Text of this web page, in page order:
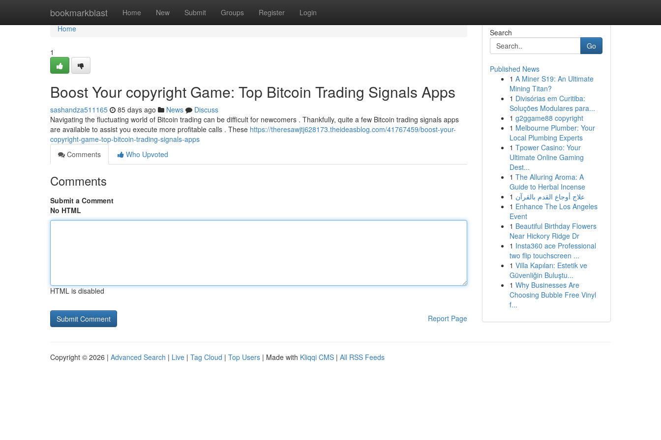
bookmarkblast Home New Submit Groups Register Login
Home
Home
1
Boost Your copyright Game: Top Bitcoin Trading Signals Apps
sashandza511165 85 days ago News
Discuss
Navigating the fluctuating world of Bitcoin trading can be difficult for newcomers . Thankfully, quite a few Bitcoin trading signals apps
are available to assist you execute more profitable calls . These https://theresawjtj628173.theideasblog.com/41767459/boost-your-
copyright-game-top-bitcoin-trading-signals-apps
Comments
Who Upvoted
Comments
Submit a Comment
No HTML
HTML is disabled
Report Page
Search
Go
Published News
1 A Miner S19: An Ultimate
Mining Titan?
1 Divisórias em Curitiba:
Soluções Modulares para...
1 g2ggame88 copyright
1 Melbourne Plumber: Your
Local Plumbing Experts
1 Tpower Casino: Your
Ultimate Online Gaming
Dest...
1 The Alluring Aroma: A
Guide to Herbal Incense
1 علاج أوجاع القدم بالقرآن
1 Enhance The Los Angeles
Event
1 Beautiful Birthday Flowers
Near Hickory Ridge Dr
1 Insta360 ace Professional
two flip touchscreen ...
1 Villa Kapıları: Estetik ve
Güvenliğin Buluştu...
1 Why Businesses Are
Choosing Bubble Free Vinyl
f...
Copyright © 2026 | Advanced Search | Live | Tag Cloud | Top Users | Made with Kliqqi CMS | All RSS Feeds